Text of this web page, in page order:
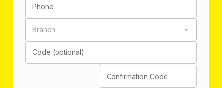
Phone
Branch
Code (optional)
Confirmation Code